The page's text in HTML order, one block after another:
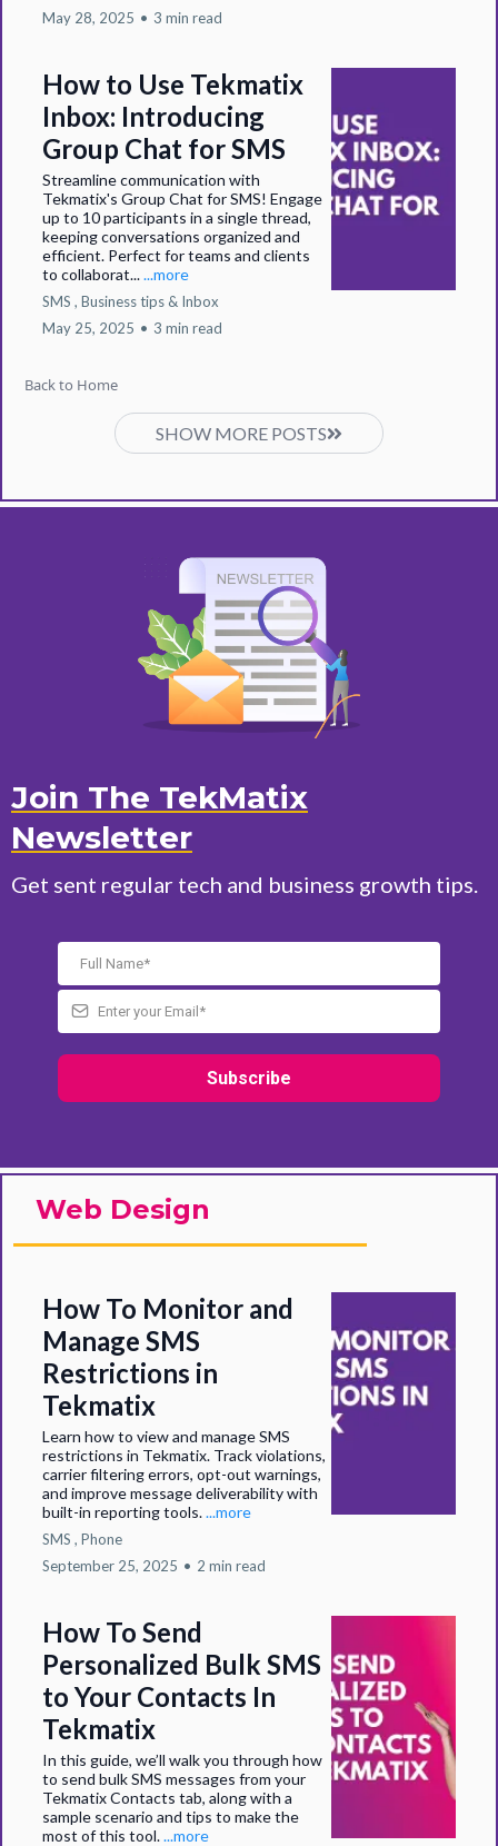
May 28, 2025 • 3 min read
How to Use Tekmatix
Inbox: Introducing
Group Chat for SMS
Streamline communication with
Tekmatix's Group Chat for SMS! Engage
up to 10 participants in a single thread,
keeping conversations organized and
efficient. Perfect for teams and clients
to collaborat......more
SMS , Business tips & Inbox
May 25, 2025 • 3 min read
Back to Home
SHOW MORE POSTS
Join The TekMatix
Newsletter
Get sent regular tech and business growth tips.
Subscribe
Web Design
How To Monitor and
Manage SMS
Restrictions in
Tekmatix
Learn how to view and manage SMS
restrictions in Tekmatix. Track violations,
carrier filtering errors, opt-out warnings,
and improve message deliverability with
built-in reporting tools....more
SMS , Phone
September 25, 2025 • 2 min read
How To Send
Personalized Bulk SMS
to Your Contacts In
Tekmatix
In this guide, we’ll walk you through how
to send bulk SMS messages from your
Tekmatix Contacts tab, along with a
sample scenario and tips to make the
most of this tool....more